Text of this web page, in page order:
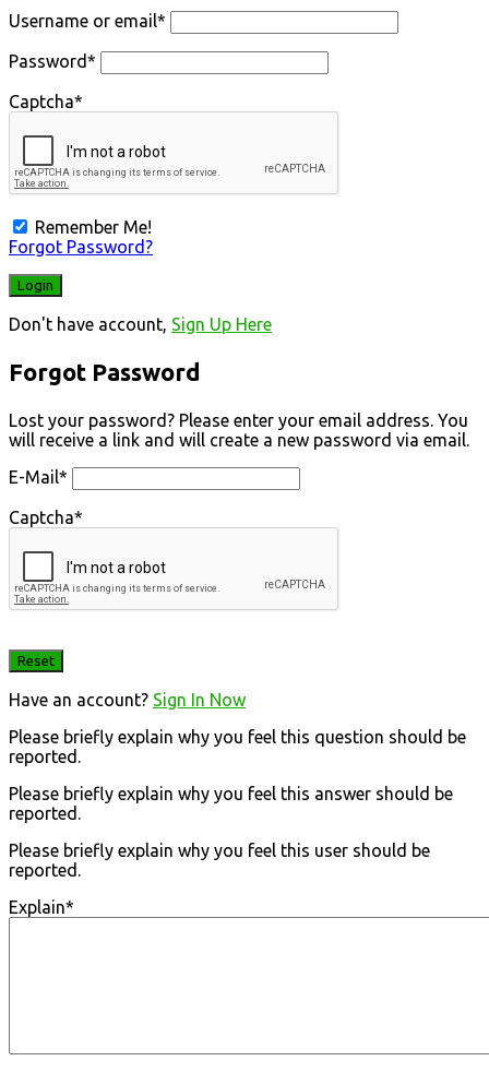
Username or email*
Password*
Captcha*
Remember Me!
Forgot Password?
Don't have account, Sign Up Here
Forgot Password
Lost your password? Please enter your email address. You
will receive a link and will create a new password via email.
E-Mail*
Captcha*
Have an account? Sign In Now
Please briefly explain why you feel this question should be
reported.
Please briefly explain why you feel this answer should be
reported.
Please briefly explain why you feel this user should be
reported.
Explain*